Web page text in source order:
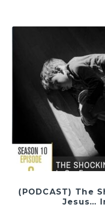
(PODCAST) The
Jesus…